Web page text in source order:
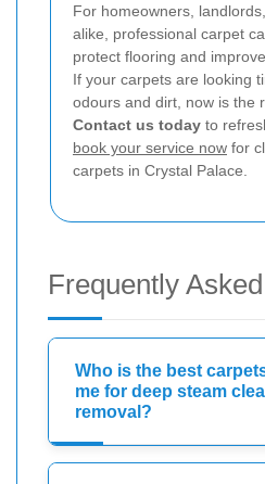
For homeowners,
alike, professional carpet
protect flooring and
If your carpets are looking
odours and dirt, now is the
Contact us today to
book your service now for
carpets in Crystal Palace.
Frequently
Who is the best
me for deep steam
removal?